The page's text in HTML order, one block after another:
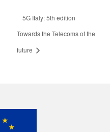
5G Italy: 5th edition
Towards the Telecoms of the
future